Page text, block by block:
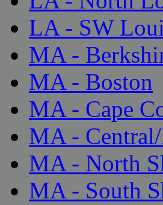
LA - SW
MA -
MA - Boston
MA - Cape
MA -
MA - North
MA - South